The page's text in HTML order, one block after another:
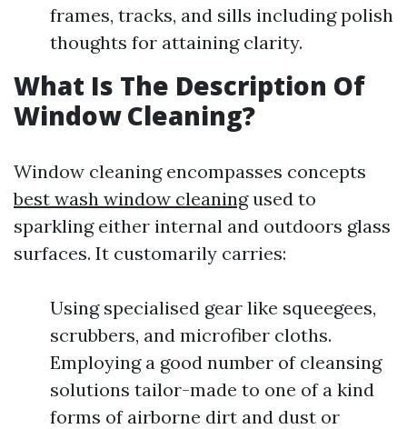
frames, tracks, and sills including polish
thoughts for attaining clarity.
What Is The Description Of
Window Cleaning?
Window cleaning encompasses concepts
best wash window cleaningused to
sparkling either internal and outdoors glass
surfaces. It customarily carries:
Using specialised gear like squeegees,
scrubbers, and microfiber cloths.
Employing a good number of cleansing
solutions tailor-made to one of a kind
forms of airborne dirt and dust or